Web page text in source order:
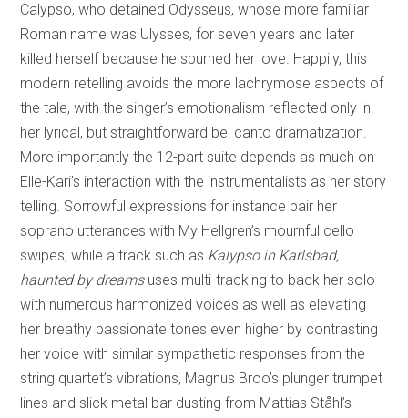
Calypso, who detained Odysseus, whose more familiar
Roman name was Ulysses, for seven years and later
killed herself because he spurned her love. Happily, this
modern retelling avoids the more lachrymose aspects of
the tale, with the singer’s emotionalism reflected only in
her lyrical, but straightforward bel canto dramatization.
More importantly the 12-part suite depends as much on
Elle-Kari’s interaction with the instrumentalists as her story
telling. Sorrowful expressions for instance pair her
soprano utterances with My Hellgren’s mournful cello
swipes; while a track such as Kalypso in Karlsbad,
haunted by dreamsuses multi-tracking to back her solo
with numerous harmonized voices as well as elevating
her breathy passionate tones even higher by contrasting
her voice with similar sympathetic responses from the
string quartet’s vibrations, Magnus Broo’s plunger trumpet
lines and slick metal bar dusting from Mattias Ståhl’s